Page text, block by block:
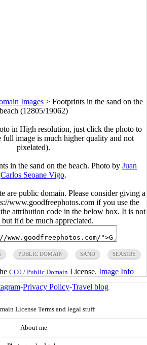
Images > Footprints in the sand on the
beach (12805/19062)
in High resolution, just click the photo to
full image is much higher quality and not
pixelated).
in the sand on the beach. Photo by Juan
Carlos Seoane Vigo.
are public domain. Please consider giving a
www.goodfreephotos.com if you use the
attribution code in the below box. It is not
it'd be much appreciated.
PUBLIC DOMAIN SAND SEASIDE
CC0 / Public Domain License. Image Info
-Privacy Policy-Travel blog
License Terms and legal stuff
About me